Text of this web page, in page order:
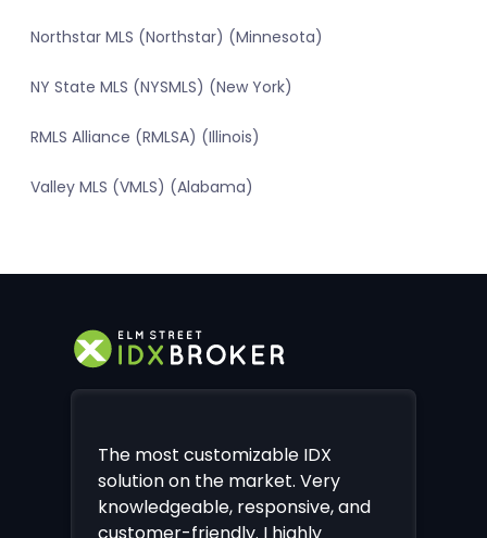
Northstar MLS (Northstar) (Minnesota)
NY State MLS (NYSMLS) (New York)
RMLS Alliance (RMLSA) (Illinois)
Valley MLS (VMLS) (Alabama)
The most customizable IDX
solution on the market. Very
knowledgeable, responsive, and
customer-friendly. I highly